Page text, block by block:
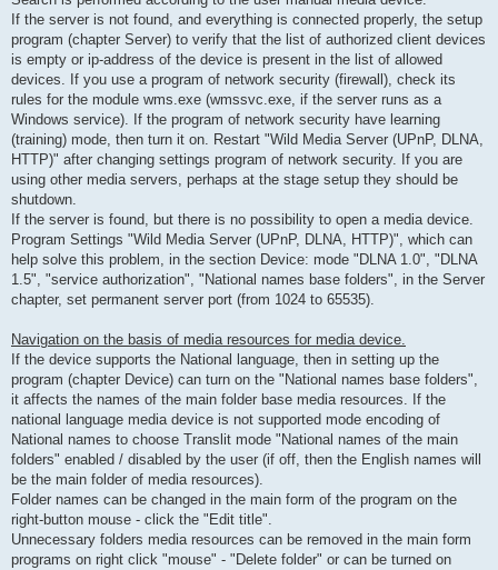
If the server is not found, and everything is connected properly, the setup
program (chapter Server) to verify that the list of authorized client devices
is empty or ip-address of the device is present in the list of allowed
devices. If you use a program of network security (firewall), check its
rules for the module wms.exe (wmssvc.exe, if the server runs as a
Windows service). If the program of network security have learning
(training) mode, then turn it on. Restart "Wild Media Server (UPnP, DLNA,
HTTP)" after changing settings program of network security. If you are
using other media servers, perhaps at the stage setup they should be
shutdown.
If the server is found, but there is no possibility to open a media device.
Program Settings "Wild Media Server (UPnP, DLNA, HTTP)", which can
help solve this problem, in the section Device: mode "DLNA 1.0", "DLNA
1.5", "service authorization", "National names base folders", in the Server
chapter, set permanent server port (from 1024 to 65535).
Navigation on the basis of media resources for media device.
If the device supports the National language, then in setting up the
program (chapter Device) can turn on the "National names base folders",
it affects the names of the main folder base media resources. If the
national language media device is not supported mode encoding of
National names to choose Translit mode "National names of the main
folders" enabled / disabled by the user (if off, then the English names will
be the main folder of media resources).
Folder names can be changed in the main form of the program on the
right-button mouse - click the "Edit title".
Unnecessary folders media resources can be removed in the main form
programs on right click "mouse" - "Delete folder" or can be turned on